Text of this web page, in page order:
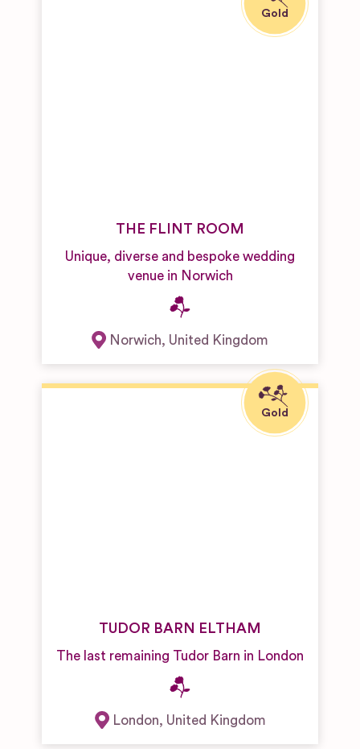
THE FLINT ROOM
Unique, diverse and bespoke wedding
venue in Norwich
Norwich, United Kingdom
TUDOR BARN ELTHAM
The last remaining Tudor Barn in London
London, United Kingdom